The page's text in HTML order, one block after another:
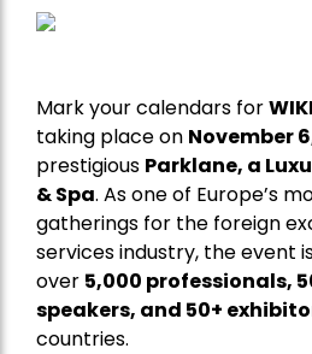
Mark your calendars for
taking place on November
prestigious Parklane, a
& Spa. As one of Europe’s
gatherings for the foreign
services industry, the event
over 5,000 professionals,
speakers, and 50+
countries.